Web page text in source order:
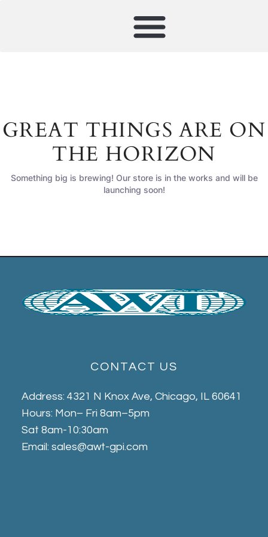
GREAT THINGS ARE ON
THE HORIZON
Something big is brewing! Our store is in the works and will be
launching soon!
CONTACT US
Address: 4321 N Knox Ave, Chicago, IL 60641
Hours: Mon– Fri 8am–5pm
Sat 8am-10:30am
Email: sales@awt-gpi.com